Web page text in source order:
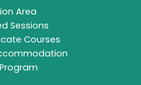
Area
Sessions
Courses